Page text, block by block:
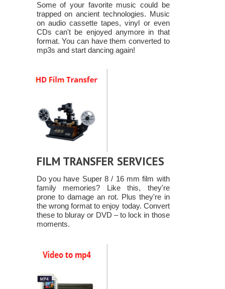
Some of your favorite music could be
trapped on ancient technologies. Music
on audio cassette tapes, vinyl or even
CDs can't be enjoyed anymore in that
format. You can have them converted to
mp3s and start dancing again!
FILM TRANSFER SERVICES
Do you have Super 8 / 16 mm film with
family memories? Like this, they're
prone to damage an rot. Plus they're in
the wrong format to enjoy today. Convert
these to bluray or DVD – to lock in those
moments.